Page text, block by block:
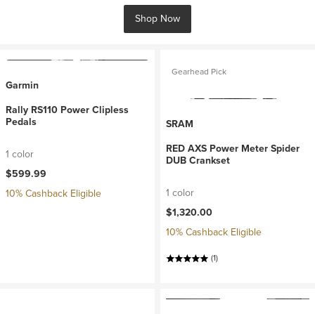
Shop Now
Garmin
Rally RS110 Power Clipless
Pedals
1 color
$599.99
10% Cashback Eligible
Gearhead Pick
SRAM
RED AXS Power Meter Spider
DUB Crankset
1 color
$1,320.00
10% Cashback Eligible
(1)